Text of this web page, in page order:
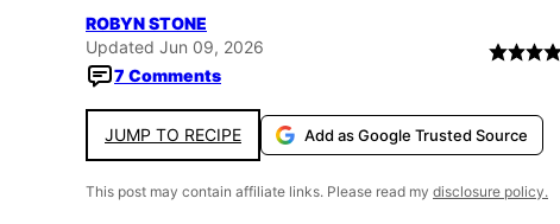
ROBYN STONE
Updated Jun 09, 2026
7 Comments
JUMP TO RECIPE Add as Google Trusted Source
This post may contain affiliate links. Please read my disclosure policy.